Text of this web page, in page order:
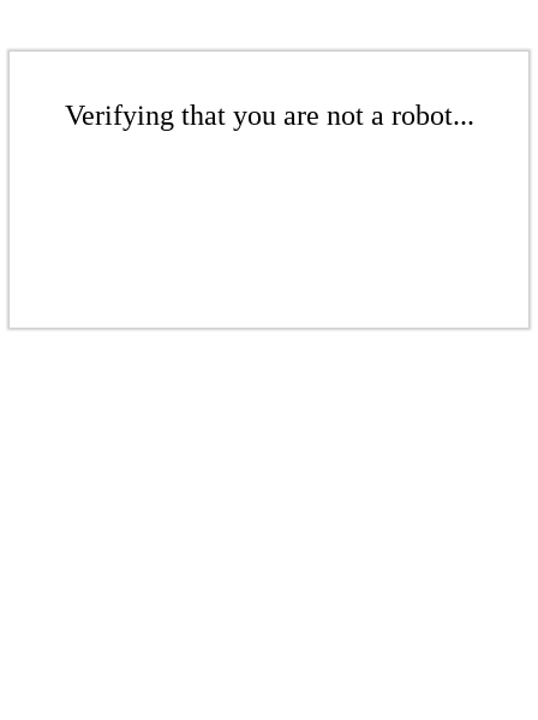
Verifying that you are not a robot...